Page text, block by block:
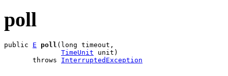
poll
public E poll (long timeout,
TimeUnit unit)
       throws
InterruptedException